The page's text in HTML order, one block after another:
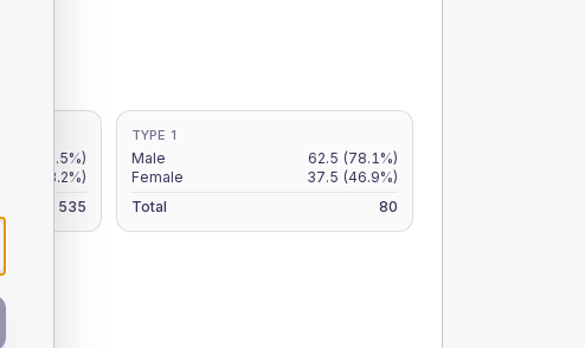
(10.5%)
(8.2%)
535
TYPE 1
Male 62.5 (78.1%)
Female
37.5 (46.9%)
Total
80